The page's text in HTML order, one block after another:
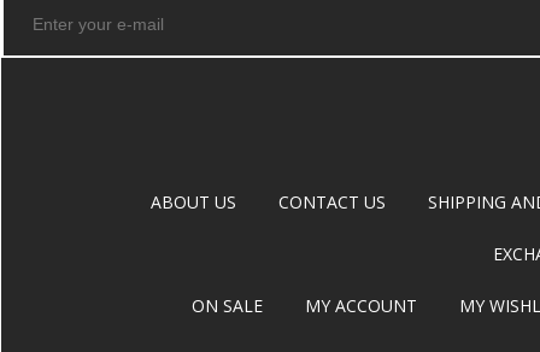
ABOUT US CONTACT US SHIPPING
ON SALE MY ACCOUNT MY